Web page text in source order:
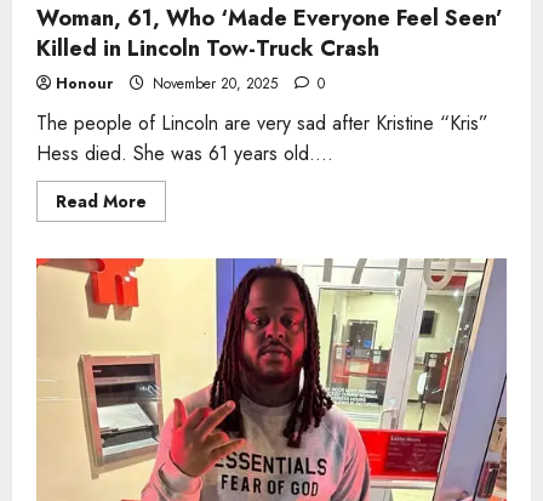
Woman, 61, Who ‘Made Everyone Feel Seen’
Killed in Lincoln Tow-Truck Crash
Honour November 20, 2025 0
The people of Lincoln are very sad after Kristine “Kris”
Hess died. She was 61 years old....
Read More
more
Seen’
Killed
in
Lincoln
Tow-
Truck
Crash